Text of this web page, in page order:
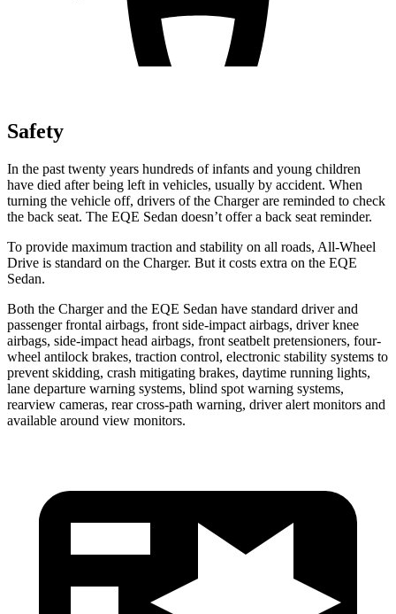
Safety
In the past twenty years hundreds of infants and young children
have died after being left in vehicles, usually by accident. When
turning the vehicle off, drivers of the Charger are reminded to check
the back seat. The EQE Sedan doesn’t offer a back seat reminder.
To provide maximum traction and stability on all roads, All-Wheel
Drive is standard on the Charger. But it costs extra on the EQE
Sedan.
Both the Charger and the EQE Sedan have standard driver and
passenger frontal airbags, front side-impact airbags, driver knee
airbags, side-impact head airbags, front seatbelt pretensioners, four-
wheel antilock brakes, traction control, electronic stability systems to
prevent skidding, crash mitigating brakes, daytime running lights,
lane departure warning systems, blind spot warning systems,
rearview cameras, rear cross-path warning, driver alert monitors and
available around view monitors.